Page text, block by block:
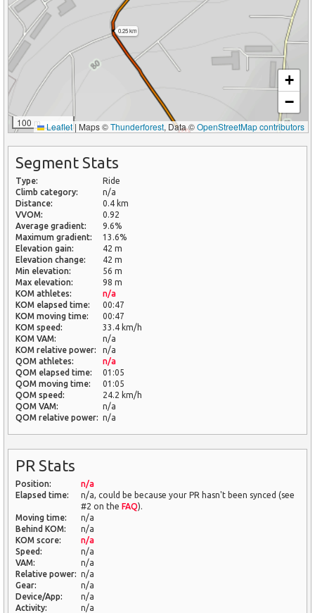
0.25 km
100 m
+
−
Leaflet | Maps ©Thunderforest, Data ©OpenStreetMap contributors
Segment Stats
Type:
Ride
Climb category:
n/a
Distance:
0.4 km
VVOM:
0.92
Average gradient:
9.6%
Maximum gradient:
13.6%
Elevation gain:
42 m
Elevation change:
42 m
Min elevation:
56 m
Max elevation:
98 m
KOM athletes:
n/a
KOM elapsed time:
00:47
KOM moving time:
00:47
KOM speed:
33.4 km/h
KOM VAM:
n/a
KOM relative power:
n/a
QOM athletes:
n/a
QOM elapsed time:
01:05
QOM moving time:
01:05
QOM speed:
24.2 km/h
QOM VAM:
n/a
QOM relative power: n/a
PR Stats
Position:
n/a
Elapsed time:
n/a, could be because your PR hasn't been synced (see
#2 on the FAQ).
Moving time:
n/a
Behind KOM:
n/a
KOM score:
n/a
Speed:
n/a
VAM:
n/a
Relative power: n/a
Gear:
n/a
Device/App:
n/a
Activity:
n/a